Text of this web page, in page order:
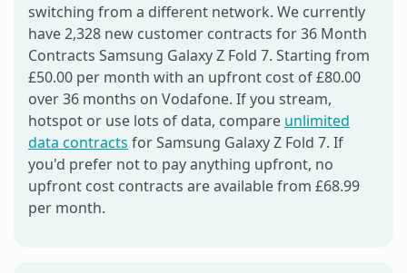
switching from a different network. We currently
have 2,328 new customer contracts for 36 Month
Contracts Samsung Galaxy Z Fold 7. Starting from
£50.00 per month with an upfront cost of £80.00
over 36 months on Vodafone. If you stream,
hotspot or use lots of data, compare unlimited
data contracts for Samsung Galaxy Z Fold 7. If
you'd prefer not to pay anything upfront, no
upfront cost contracts are available from £68.99
per month.